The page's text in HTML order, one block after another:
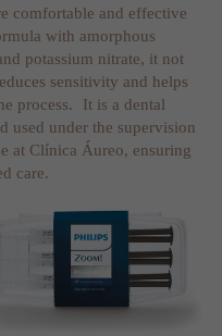
comfortable and effective
with amorphous
potassium nitrate, it not
sensitivity and helps
process. It is a dental
used under the supervision
at Clínica Áureo, ensuring
care.